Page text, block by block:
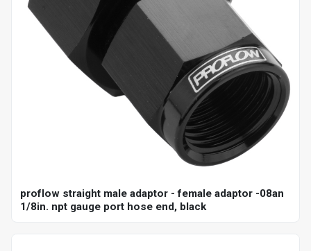
proflow straight male adaptor - female adaptor -08an
1/8in. npt gauge port hose end, black